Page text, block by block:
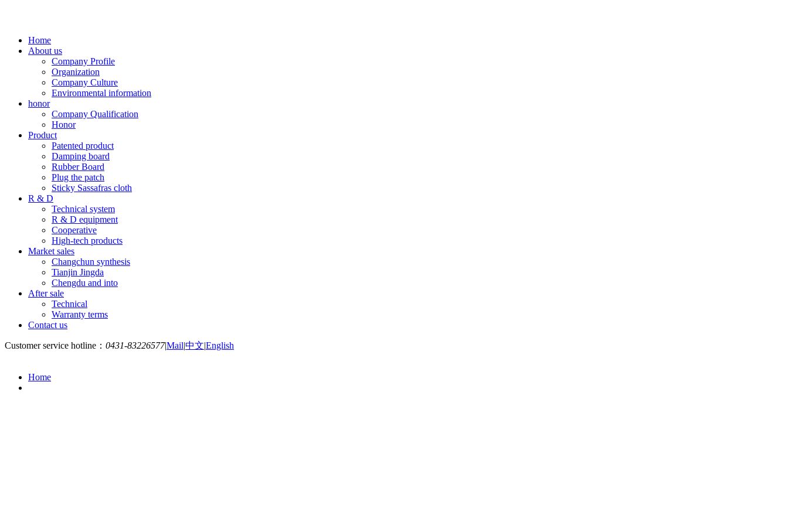
Home
About us
Company Profile
Organization
Company Culture
Environmental information
honor
Company Qualification
Honor
Product
Patented product
Damping board
Rubber Board
Plug the patch
Sticky Sassafras cloth
R & D
Technical system
R & D equipment
Cooperative
High-tech products
Market sales
Changchun synthesis
Tianjin Jingda
Chengdu and into
After sale
Technical
Warranty terms
Contact us
Customer service hotline： 0431-83226577|Mail|中文|English
Home